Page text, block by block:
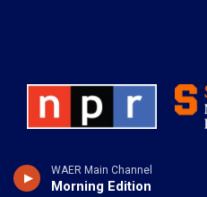
WAER Main Channel
Morning Edition